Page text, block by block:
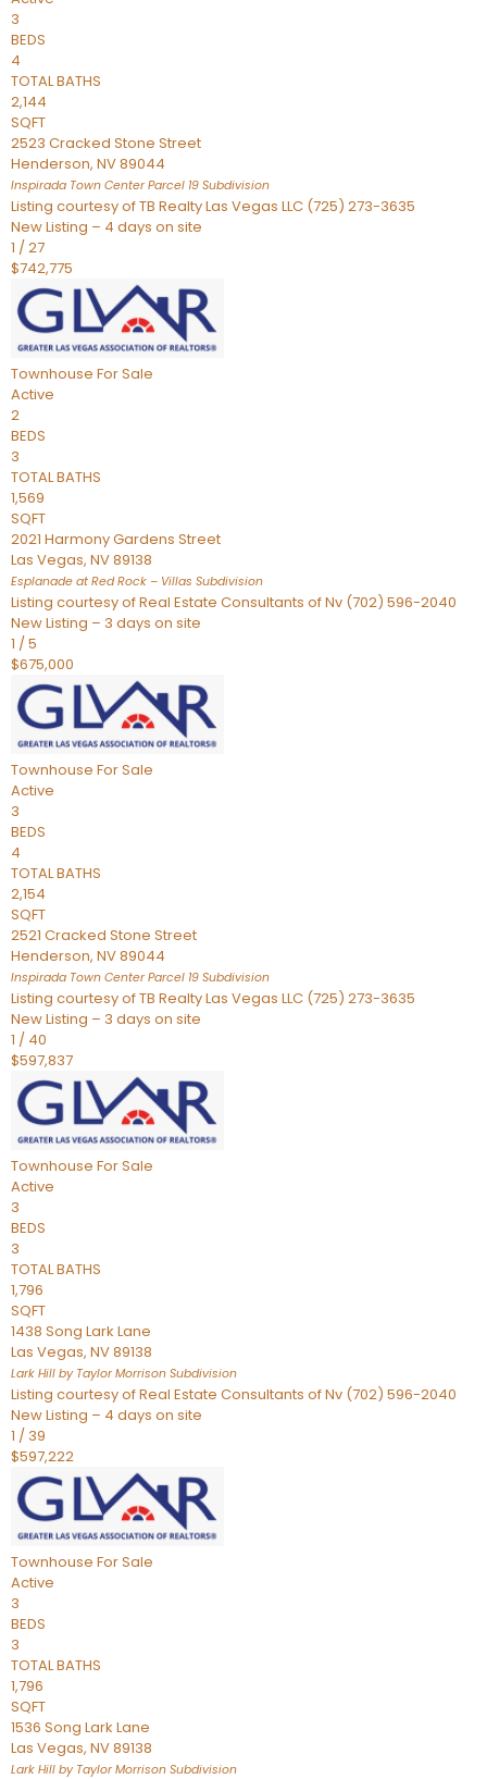
3
BEDS
4
TOTAL BATHS
2,144
SQFT
2523 Cracked Stone Street
Henderson, NV89044
Inspirada Town Center Parcel 19 Subdivision
Listing courtesy of TB Realty Las Vegas LLC (725) 273-3635
New Listing – 4 days on site
1 /27
$742,775
Townhouse For Sale
Active
2
BEDS
3
TOTAL BATHS
1,569
SQFT
2021 Harmony Gardens Street
Las Vegas, NV89138
Esplanade at Red Rock – Villas Subdivision
Listing courtesy of Real Estate Consultants of Nv (702) 596-2040
New Listing – 3 days on site
1 /5
$675,000
Townhouse For Sale
Active
3
BEDS
4
TOTAL BATHS
2,154
SQFT
2521 Cracked Stone Street
Henderson, NV89044
Inspirada Town Center Parcel 19 Subdivision
Listing courtesy of TB Realty Las Vegas LLC (725) 273-3635
New Listing – 3 days on site
1 / 40
$597,837
Townhouse For Sale
Active
3
BEDS
3
TOTAL BATHS
1,796
SQFT
1438 Song Lark Lane
Las Vegas, NV89138
Lark Hill by Taylor Morrison Subdivision
Listing courtesy of Real Estate Consultants of Nv (702) 596-2040
New Listing – 4 days on site
1 / 39
$597,222
Townhouse For Sale
Active
3
BEDS
3
TOTAL BATHS
1,796
SQFT
1536 Song Lark Lane
Las Vegas, NV89138
Lark Hill by Taylor Morrison Subdivision